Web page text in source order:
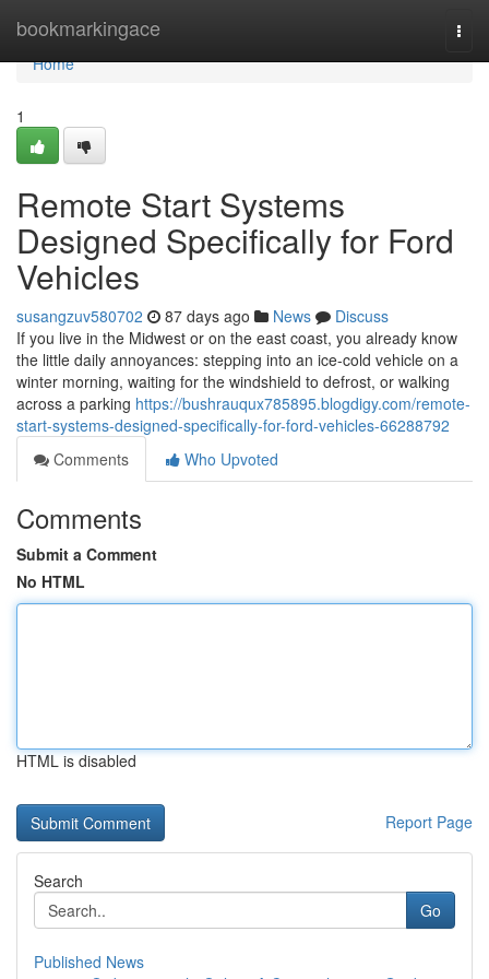
bookmarkingace
Home
Home
1
Remote Start Systems
Designed Specifically for Ford
Vehicles
susangzuv580702 87 days ago News
Discuss
If you live in the Midwest or on the east coast, you already know
the little daily annoyances: stepping into an ice-cold vehicle on a
winter morning, waiting for the windshield to defrost, or walking
across a parking https://bushrauqux785895.blogdigy.com/remote-
start-systems-designed-specifically-for-ford-vehicles-66288792
Comments
Who Upvoted
Comments
Submit a Comment
No HTML
HTML is disabled
Report Page
Search
Go
Published News